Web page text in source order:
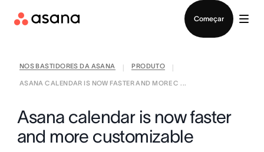
Começar
NOS BASTIDORES DA ASANA PRODUTO
ASANA CALENDAR IS NOW FASTER AND MORE C ...
Asana calendar is now faster
and more customizable